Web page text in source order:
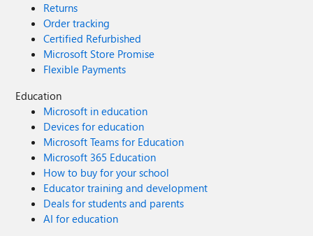
Returns
Order tracking
Certified Refurbished
Microsoft Store Promise
Flexible Payments
Education
Microsoft in education
Devices for education
Microsoft Teams for Education
Microsoft 365 Education
How to buy for your school
Educator training and development
Deals for students and parents
AI for education